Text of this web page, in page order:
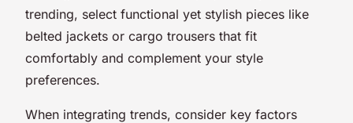
trending, select functional yet stylish pieces like
belted jackets or cargo trousers that fit
comfortably and complement your style
preferences.
When integrating trends, consider key factors